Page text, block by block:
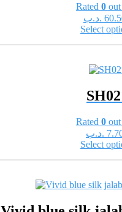
Rated 0
.د.ب
Select
Rated 0
.د.ب
Select